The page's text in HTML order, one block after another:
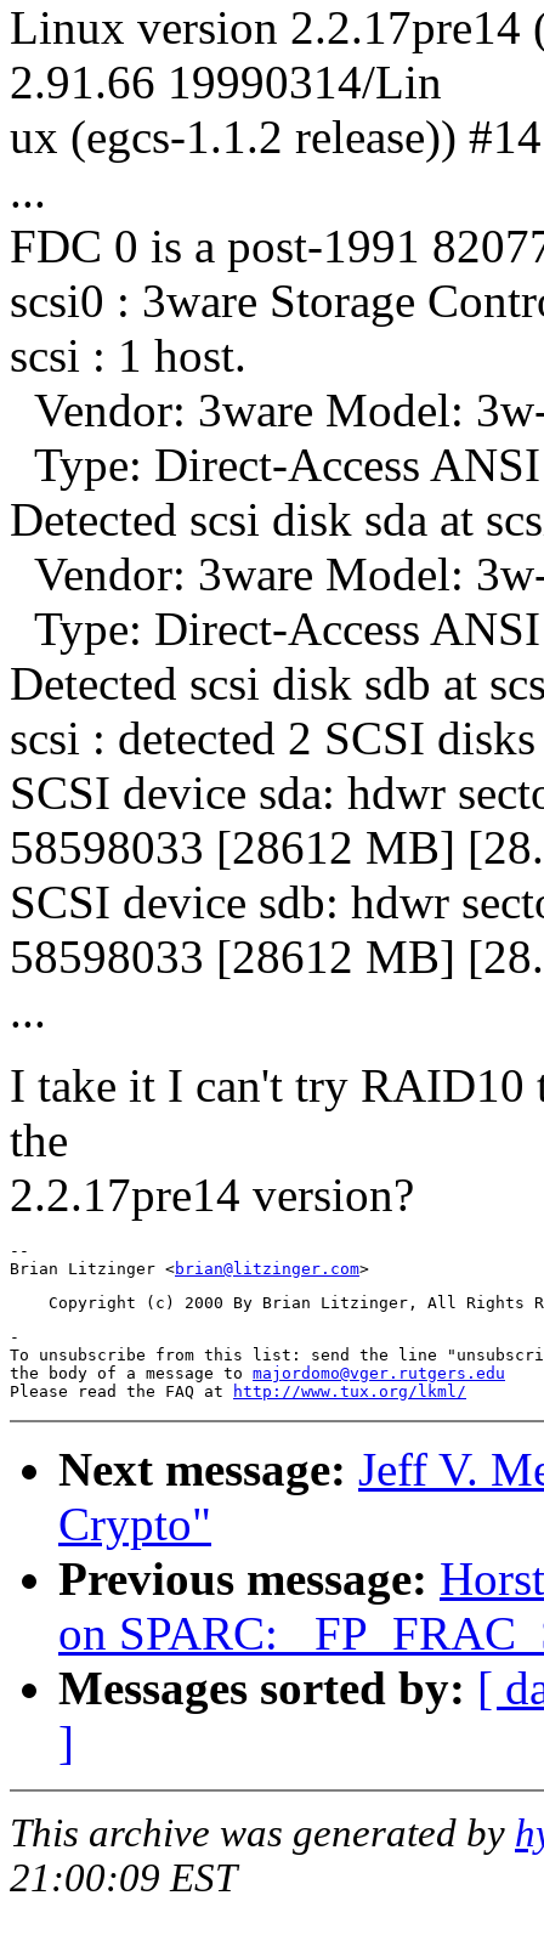
Linux version 2.2.17pre14
2.91.66 19990314/Lin
ux (egcs-1.1.2 release))
...
FDC 0 is a post-1991
scsi0 : 3ware Storage
scsi : 1 host.
Vendor: 3ware Model:
Type: Direct-Access
Detected scsi disk sda at
Vendor: 3ware Model:
Type: Direct-Access
Detected scsi disk sdb at
scsi : detected 2 SCSI
SCSI device sda: hdwr
58598033 [28612 MB]
SCSI device sdb: hdwr
58598033 [28612 MB]
...
I take it I can't try RAID10
the
2.2.17pre14 version?
--
Brian Litzinger <brian@litzinger.com
-
To unsubscribe from this list: send the line
the body of a message to majordomo@vger.rutgers.edu
Please read the FAQ at
http://www.tux.org/lkml/
Next message: Jeff V.
Crypto"
Previous message:
on SPARC:
Messages sorted by: [
]
This archive was generated by
21:00:09 EST